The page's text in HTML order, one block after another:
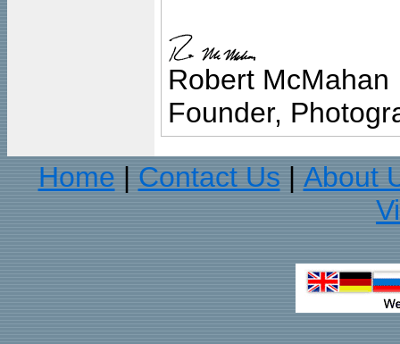
Robert McMahan
Founder,
Home
Contact Us
About